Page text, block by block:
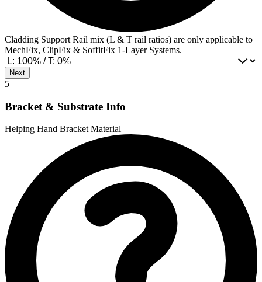
Cladding Support Rail mix (L & T rail ratios) are only applicable to
MechFix, ClipFix & SoffitFix 1-Layer Systems.
Next
5
Bracket & Substrate Info
Helping Hand Bracket Material